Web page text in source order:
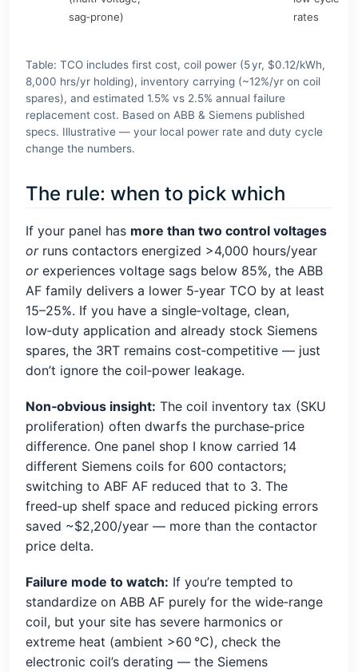
sag‑prone)
rates
Table: TCO includes first cost, coil power (5 yr, $0.12/kWh,
8,000 hrs/yr holding), inventory carrying (~12%/yr on coil
spares), and estimated 1.5% vs 2.5% annual failure
replacement cost. Based on ABB & Siemens published
specs. Illustrative — your local power rate and duty cycle
change the numbers.
The rule: when to pick which
If your panel has more than two control voltages
orruns contactors energized >4,000 hours/year
orexperiences voltage sags below 85%, the ABB
AF family delivers a lower 5‑year TCO by at least
15–25%. If you have a single‑voltage, clean,
low‑duty application and already stock Siemens
spares, the 3RT remains cost‑competitive — just
don’t ignore the coil‑power leakage.
Non‑obvious insight: The coil inventory tax (SKU
proliferation) often dwarfs the purchase‑price
difference. One panel shop I know carried 14
different Siemens coils for 600 contactors;
switching to ABF AF reduced that to 3. The
freed‑up shelf space and reduced picking errors
saved ~$2,200/year — more than the contactor
price delta.
Failure mode to watch: If you’re tempted to
standardize on ABB AF purely for the wide‑range
coil, but your site has severe harmonics or
extreme heat (ambient >60 °C), check the
electronic coil’s derating — the Siemens